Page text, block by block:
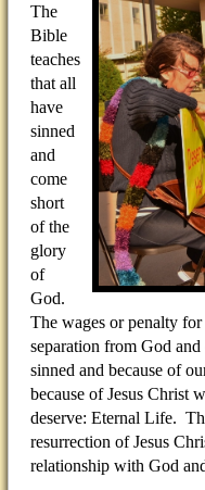
The
Bible
teaches
that all
have
sinned
and
come
short
of the
glory
of
God.
The wages or penalty
separation from God
sinned and because of
because of Jesus Christ
deserve: Eternal Life.
resurrection of Jesus
relationship with God